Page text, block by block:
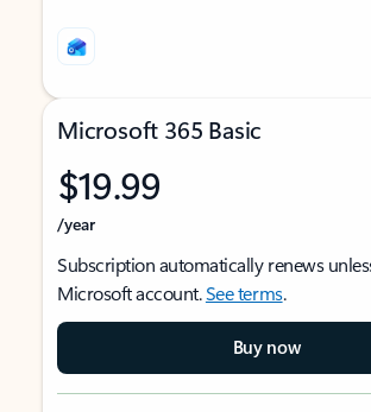
Microsoft 365 Basic
$19.99
/year
Subscription automatically renews
Microsoft account.See terms.
Buy now